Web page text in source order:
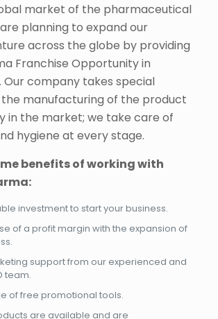
market of the pharmaceutical
planning to expand our
across the globe by providing
Franchise Opportunity in
Our company takes special
manufacturing of the product
in the market; we take care of
hygiene at every stage.
benefits of working with
investment to start your business.
of a profit margin with the expansion of
support from our experienced and
team.
of free promotional tools.
are available and are